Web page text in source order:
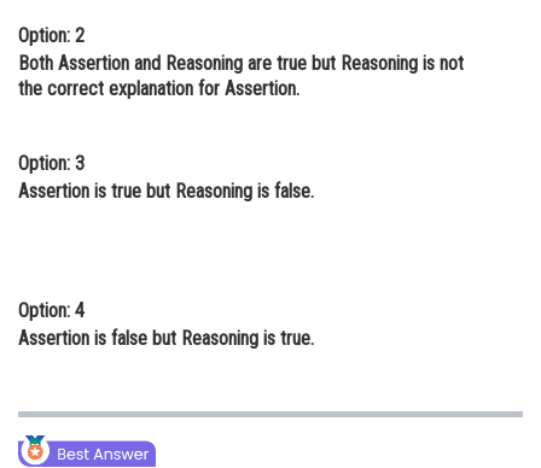
Finance & Accounts
Option: 2
Both Assertion and Reasoning are true but Reasoning is not
the correct explanation for Assertion.
Option: 3
Assertion is true but Reasoning is false.
Option: 4
Assertion is false but Reasoning is true.